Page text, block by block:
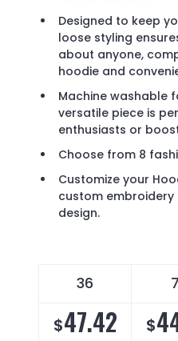
Designed to keep
loose styling
about anyone,
hoodie and
Machine washable
versatile piece is
enthusiasts or
Choose from 8
Customize your
custom
design.
36
$47.42 $